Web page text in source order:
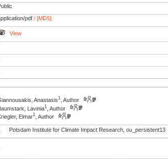
pdf / [MD5]
View
Anastasis1 , Author
Lavinia1
, Author
Elmar1 , Author
Potsdam Institute for Climate Impact Research, ou_persistent13